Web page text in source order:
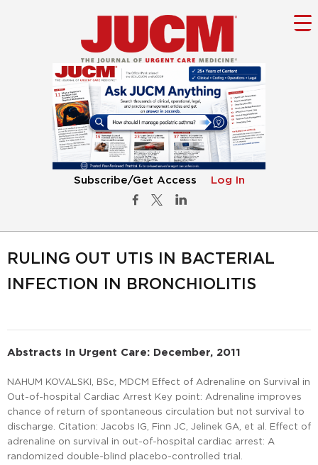
Subscribe/Get Access Log In
RULING OUT UTIS IN BACTERIAL
INFECTION IN BRONCHIOLITIS
Abstracts In Urgent Care: December, 2011
NAHUM KOVALSKI, BSc, MDCM Effect of Adrenaline on Survival in
Out-of-hospital Cardiac Arrest Key point: Adrenaline improves
chance of return of spontaneous circulation but not survival to
discharge. Citation: Jacobs IG, Finn JC, Jelinek GA, et al. Effect of
adrenaline on survival in out-of-hospital cardiac arrest: A
randomized double-blind placebo-controlled trial.